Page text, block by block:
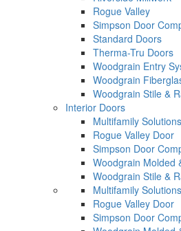
Rogue Valley
Simpson Door
Standard Doors
Therma-Tru Doors
Woodgrain Entry
Woodgrain
Woodgrain Stile &
Interior Doors
Multifamily Solutions
Rogue Valley Door
Simpson Door
Woodgrain Molded
Woodgrain Stile &
Multifamily Solutions
Rogue Valley Door
Simpson Door